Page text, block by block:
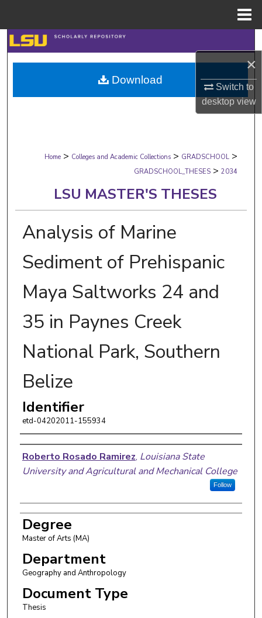
×
Switch to
desktopview
Search
Browse Collections
My Account
Digital Commons Network™
Home > Colleges and Academic Collections > GRADSCHOOL >
GRADSCHOOL_THESES > 2034
LSU MASTER'S THESES
Analysis of Marine
Sediment of Prehispanic
Maya Saltworks 24 and
35 in Paynes Creek
National Park, Southern
Belize
Identifier
etd-04202011-155934
Author
Roberto Rosado Ramirez, Louisiana State
University and Agricultural and Mechanical College
Follow
Degree
Master of Arts (MA)
Department
Geography and Anthropology
Document Type
Thesis
Download